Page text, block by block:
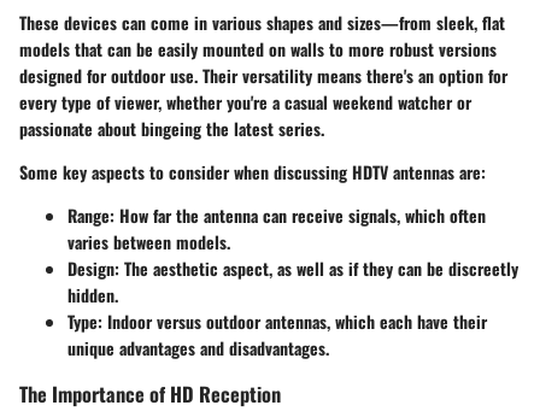
These devices can come in various shapes and sizes—from sleek, flat
models that can be easily mounted on walls to more robust versions
designed for outdoor use. Their versatility means there's an option for
every type of viewer, whether you're a casual weekend watcher or
passionate about bingeing the latest series.
Some key aspects to consider when discussing HDTV antennas are:
Range: How far the antenna can receive signals, which often
varies between models.
Design: The aesthetic aspect, as well as if they can be discreetly
hidden.
Type: Indoor versus outdoor antennas, which each have their
unique advantages and disadvantages.
The Importance of HD Reception